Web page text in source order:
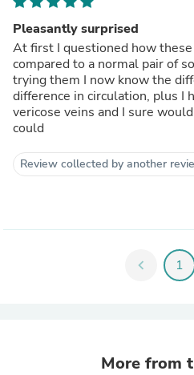
Pleasantly surprised
At first I questioned how
compared to a normal pair of
trying them I now know the
difference in circulation, plus I
vericose veins and I sure
could
Review collected by another
chevron_left 1
More from